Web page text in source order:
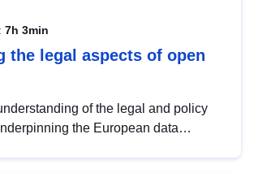
7h 3min
the legal aspects of open
of the legal and policy
the European data